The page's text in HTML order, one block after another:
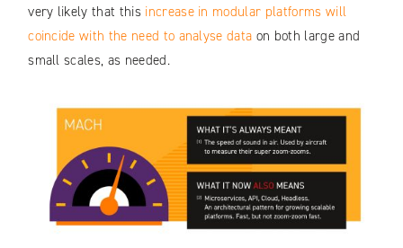
very likely that this increase in modular platforms will
coincide with the need to analyse data on both large and
small scales, as needed.